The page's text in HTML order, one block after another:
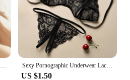
and Comfort**
sophistication with our
and Bodysuits. Each
Sexy Pornographic Underwear Lace Thong, Sexy Women's Underwear Pajamas Corset Exotic Clothing Fantasy Sex Lingerie Mini Bikini
US $1.50